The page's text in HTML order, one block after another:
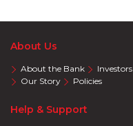
About Us
About the Bank Investors
Our Story
Policies
Help & Support